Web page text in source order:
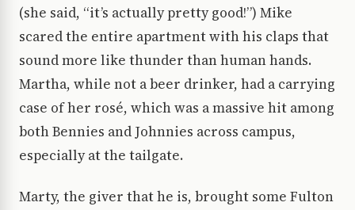
(she said, “it’s actually pretty good!”) Mike
scared the entire apartment with his claps that
sound more like thunder than human hands.
Martha, while not a beer drinker, had a carrying
case of her rosé, which was a massive hit among
both Bennies and Johnnies across campus,
especially at the tailgate.
Marty, the giver that he is, brought some Fulton